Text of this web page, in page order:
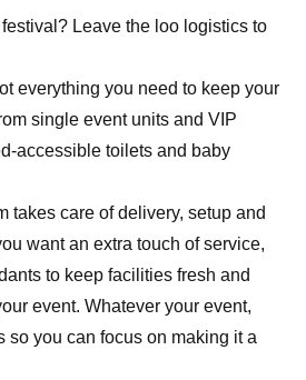
Leave the loo logistics to
everything you need to keep your
single event units and VIP
accessible toilets and baby
takes care of delivery, setup and
want an extra touch of service,
to keep facilities fresh and
event. Whatever your event,
so you can focus on making it a